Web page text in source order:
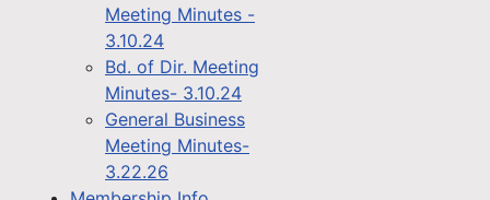
Meeting Minutes -
3.10.24
Bd. of Dir. Meeting
Minutes- 3.10.24
General Business
Meeting Minutes-
3.22.26